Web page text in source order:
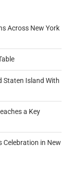
Across New York
Staten Island With
a Key
Celebration in New